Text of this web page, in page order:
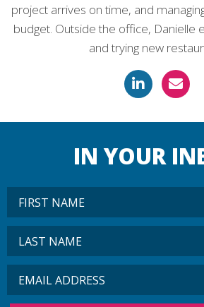
project arrives on time, and
budget. Outside the office, Danielle
and trying new
IN YOUR